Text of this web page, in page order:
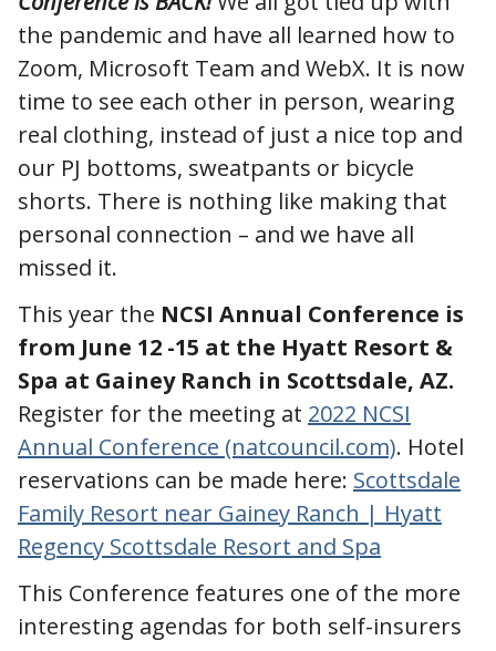
the pandemic and have all learned how to
Zoom, Microsoft Team and WebX. It is now
time to see each other in person, wearing
real clothing, instead of just a nice top and
our PJ bottoms, sweatpants or bicycle
shorts. There is nothing like making that
personal connection – and we have all
missed it.
This year the NCSI Annual Conference is
from June 12 -15 at the Hyatt Resort &
Spa at Gainey Ranch in Scottsdale, AZ.
Register for the meeting at 2022 NCSI
Annual Conference (natcouncil.com). Hotel
reservations can be made here: Scottsdale
Family Resort near Gainey Ranch | Hyatt
Regency Scottsdale Resort and Spa
This Conference features one of the more
interesting agendas for both self-insurers